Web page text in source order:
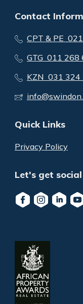
Contact
CPT & PE
GTG 011 268
KZN 031 324
Quick Links
Privacy Policy
Let's get social